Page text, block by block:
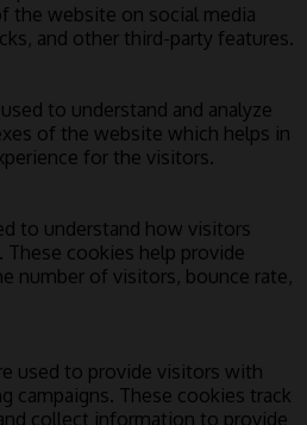
the website on social media
and other third-party features.
to understand and analyze
of the website which helps in
for the visitors.
to understand how visitors
cookies help provide
number of visitors, bounce rate,
used to provide visitors with
campaigns. These cookies track
collect information to provide